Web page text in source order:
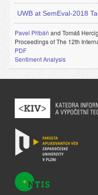
UWB at SemEval-2018
Pavel Přibáň and Tomáš
Proceedings of The 12th
PDF
Sentiment Analysis